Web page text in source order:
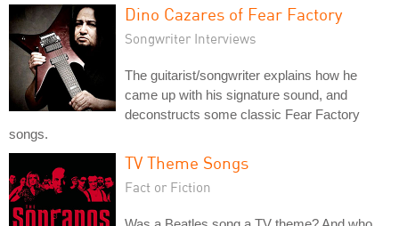
Dino Cazares of Fear Factory
Songwriter Interviews
The guitarist/songwriter explains how he
came up with his signature sound, and
deconstructs some classic Fear Factory
songs.
TV Theme Songs
Fact or Fiction